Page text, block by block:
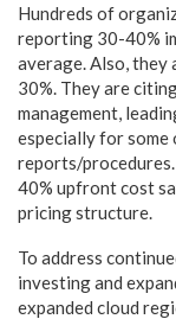
Hundreds of
reporting 30-40%
average. Also,
30%. They are
management,
especially for
reports/
40% upfront cost
pricing structure.
To address
investing and
expanded cloud